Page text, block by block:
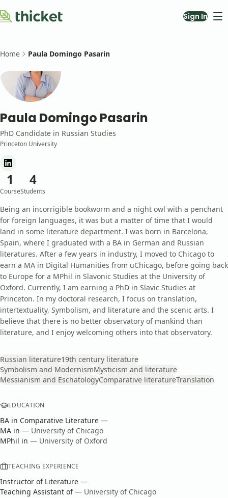
Sign In
About
Contact Us
Teach with Us
Home Paula Domingo Pasarin
Paula Domingo Pasarin
PhD Candidate in Russian Studies
Princeton University
1
Course
4
Students
Being an incorrigible bookworm and a night owl with a penchant
for foreign languages, it was but a matter of time that I would
land in some literature department. I was born in Barcelona,
Spain, where I graduated with a BA in German and Russian
literatures. After a few years in industry, I moved to Chicago to
earn a MA in Digital Humanities from uChicago, before going back
to Europe for a MPhil in Slavonic Studies at the University of
Oxford. Currently, I am earning a PhD in Slavic Studies at
Princeton. In my doctoral research, I focus on translation,
intertextuality, Symbolism, and literature and the scenic arts. I
believe that there is no better observatory of mankind than
literature, and I enjoy welcoming others into that observatory.
Russian literature19th century literature
Symbolism and ModernismMysticism and literature
Messianism and EschatologyComparative literatureTranslation
EDUCATION
BA in Comparative Literature —
MA in — University of Chicago
MPhil in — University of Oxford
TEACHING EXPERIENCE
Instructor of Literature —
Teaching Assistant of— University of Chicago